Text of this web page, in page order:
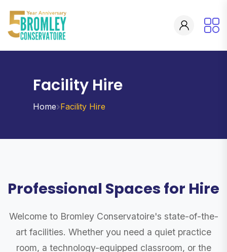
Facility Hire
Home Facility Hire
Professional Spaces for Hire
Welcome to Bromley Conservatoire's state-of-the-
art facilities. Whether you need a quiet practice
room, a technology-equipped classroom, or the